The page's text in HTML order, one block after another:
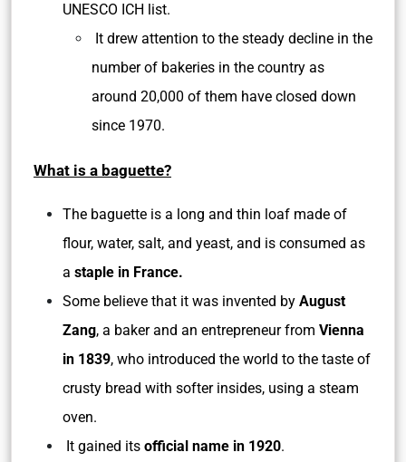
UNESCO ICH list.
It drew attention to the steady decline in the
number of bakeries in the country as
around 20,000 of them have closed down
since 1970.
What is a baguette?
The baguette is a long and thin loaf made of
flour, water, salt, and yeast, and is consumed as
a staple in France.
Some believe that it was invented by August
Zang, a baker and an entrepreneur from Vienna
in 1839, who introduced the world to the taste of
crusty bread with softer insides, using a steam
oven.
It gained its official name in 1920.